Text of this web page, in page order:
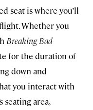
seat is where you’ll
Whether you
Breaking Bad
for the duration of
down and
you interact with
seating area,